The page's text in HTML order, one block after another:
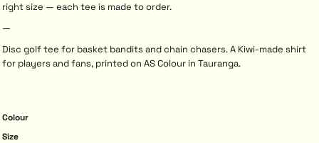
right size — each tee is made to order.
—
Disc golf tee for basket bandits and chain chasers. A Kiwi-made shirt
for players and fans, printed on AS Colour in Tauranga.
Colour
Size